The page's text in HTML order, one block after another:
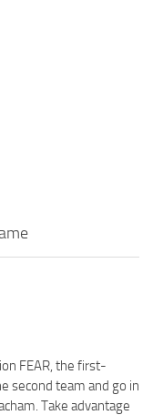
FEAR, the first-
second team and go in
Take advantage